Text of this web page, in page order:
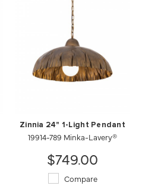
Zinnia 24" 1-Light Pendant
19914-789 Minka-Lavery®
$749.00
Compare